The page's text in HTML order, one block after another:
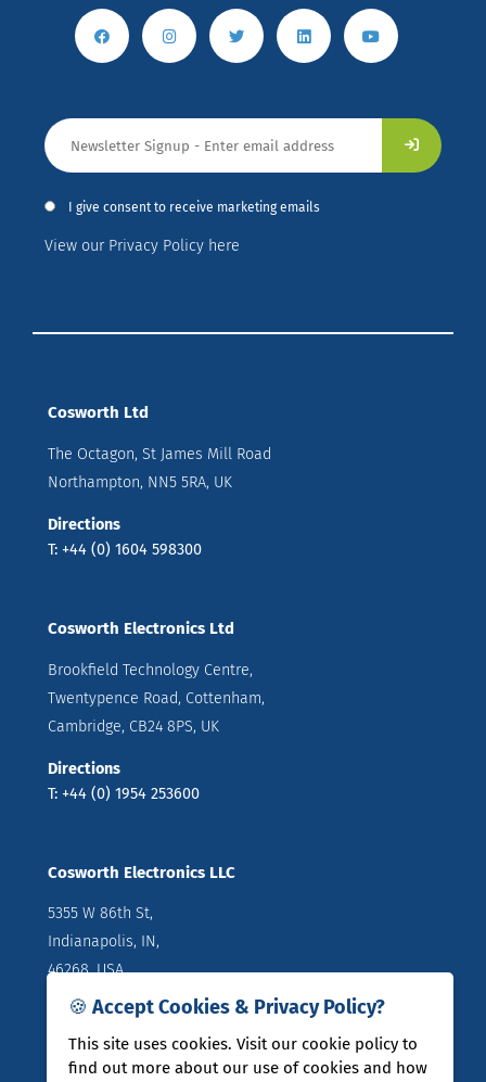
I give consent to receive marketing emails
View our Privacy Policy here
Cosworth Ltd
The Octagon, St James Mill Road
Northampton, NN5 5RA, UK
Directions
T: +44 (0) 1604 598300
Cosworth Electronics Ltd
Brookfield Technology Centre,
Twentypence Road, Cottenham,
Cambridge, CB24 8PS, UK
Directions
T: +44 (0) 1954 253600
Cosworth Electronics LLC
5355 W 86th St,
Indianapolis, IN,
46268, USA
Directions
T: +1 (317) 644 1037
🍪 Accept Cookies & Privacy Policy?
This site uses cookies. Visit our cookie policy to
find out more about our use of cookies and how